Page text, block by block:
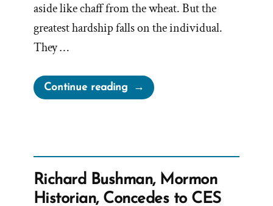
aside like chaff from the wheat. But the
greatest hardship falls on the individual.
They …
Continue reading“The
Stages
Shelf
Breaks”
Richard Bushman, Mormon
Historian, Concedes to CES